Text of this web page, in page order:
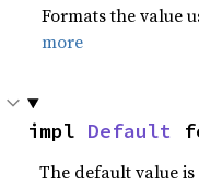
Formats the value
more
impl Default
The default value is